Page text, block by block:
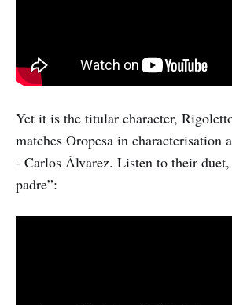
Yet it is the titular character,
matches Oropesa in characterisation
- Carlos Álvarez. Listen to their
padre”: